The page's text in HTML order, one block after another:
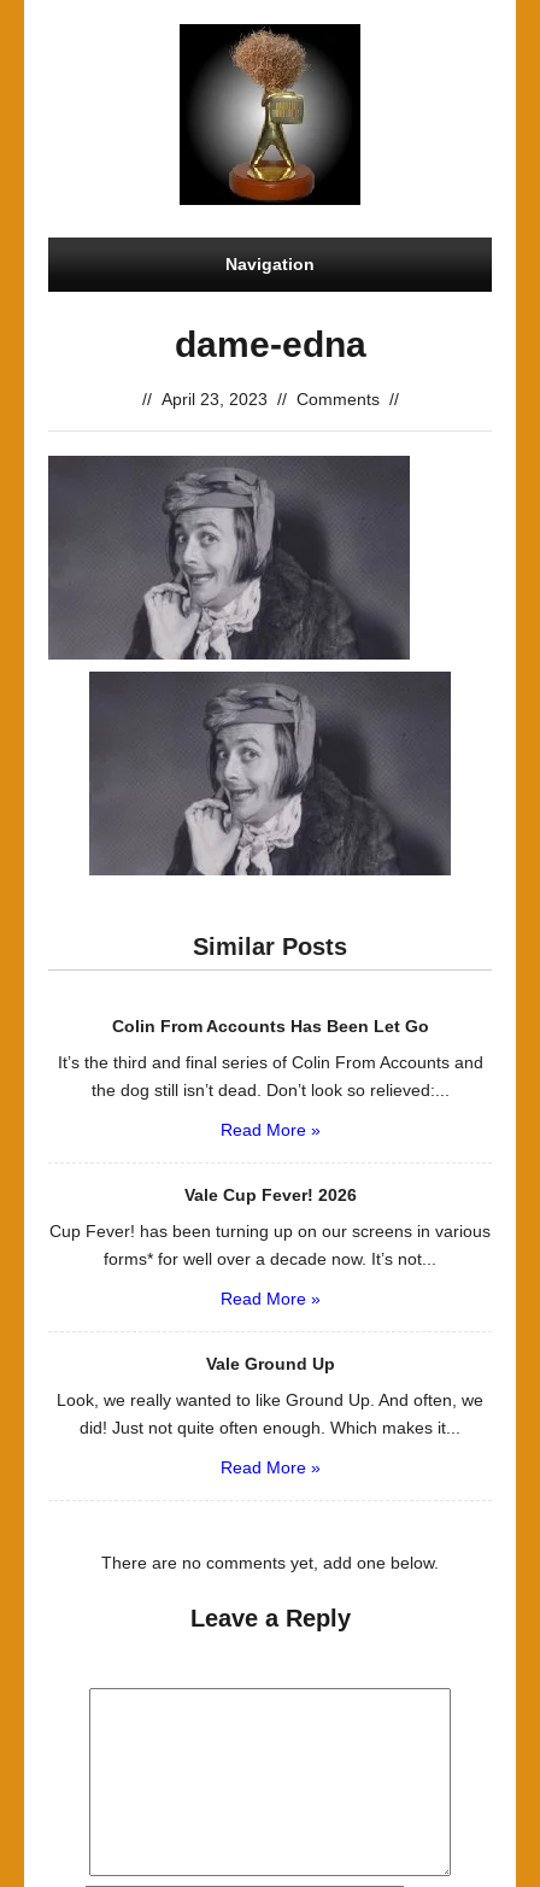
Navigation
dame-edna
// April 23, 2023 // Comments //
Similar Posts
Colin From Accounts Has Been Let Go
It’s the third and final series of Colin From Accounts and
the dog still isn’t dead. Don’t look so relieved:...
Read More »
Vale Cup Fever! 2026
Cup Fever! has been turning up on our screens in various
forms* for well over a decade now. It’s not...
Read More »
Vale Ground Up
Look, we really wanted to like Ground Up. And often, we
did! Just not quite often enough. Which makes it...
Read More »
There are no comments yet, add one below.
Leave a Reply